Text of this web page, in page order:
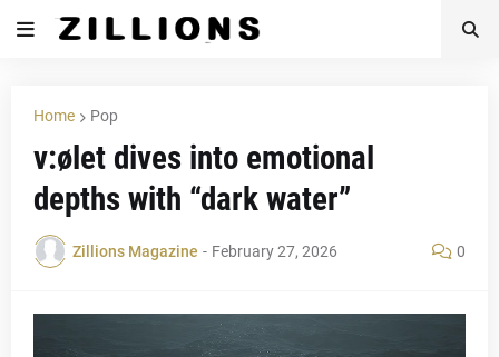
Home Pop
v:ølet dives into emotional
depths with “dark water”
Zillions Magazine - February 27, 2026 0